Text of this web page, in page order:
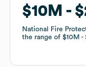
$10M
National Fire
the range of $10M
$10M
National Fire
the range of $10M